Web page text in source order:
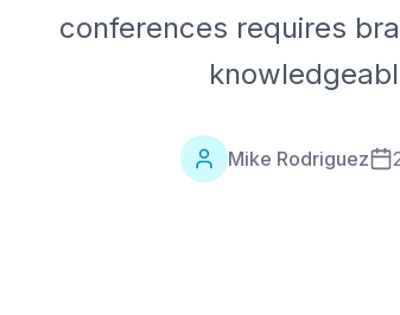
conferences requires
Mike Rodriguez